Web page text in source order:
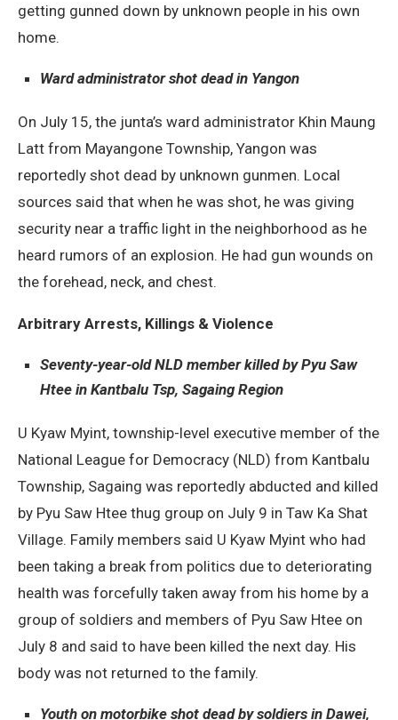
getting gunned down by unknown people in his own
home.
Ward administrator shot dead in Yangon
On July 15, the junta’s ward administrator Khin Maung
Latt from Mayangone Township, Yangon was
reportedly shot dead by unknown gunmen. Local
sources said that when he was shot, he was giving
security near a traffic light in the neighborhood as he
heard rumors of an explosion. He had gun wounds on
the forehead, neck, and chest.
Arbitrary Arrests, Killings & Violence
Seventy-year-old NLD member killed by Pyu Saw
Htee in Kantbalu Tsp, Sagaing Region
U Kyaw Myint, township-level executive member of the
National League for Democracy (NLD) from Kantbalu
Township, Sagaing was reportedly abducted and killed
by Pyu Saw Htee thug group on July 9 in Taw Ka Shat
Village. Family members said U Kyaw Myint who had
been taking a break from politics due to deteriorating
health was forcefully taken away from his home by a
group of soldiers and members of Pyu Saw Htee on
July 8 and said to have been killed the next day. His
body was not returned to the family.
Youth on motorbike shot dead by soldiers in Dawei,